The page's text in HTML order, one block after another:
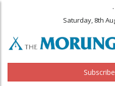
.
Saturday, 8th